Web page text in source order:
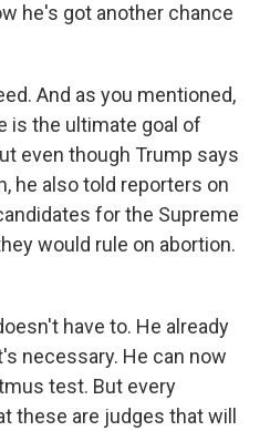
he's got another chance
And as you mentioned,
is the ultimate goal of
even though Trump says
he also told reporters on
for the Supreme
would rule on abortion.
have to. He already
necessary. He can now
test. But every
these are judges that will